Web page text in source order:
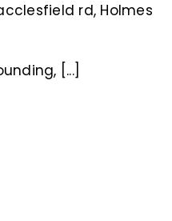
rd, Holmes
[...]